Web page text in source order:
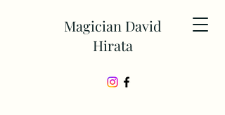
Magician David
Hirata